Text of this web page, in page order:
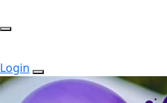
Login